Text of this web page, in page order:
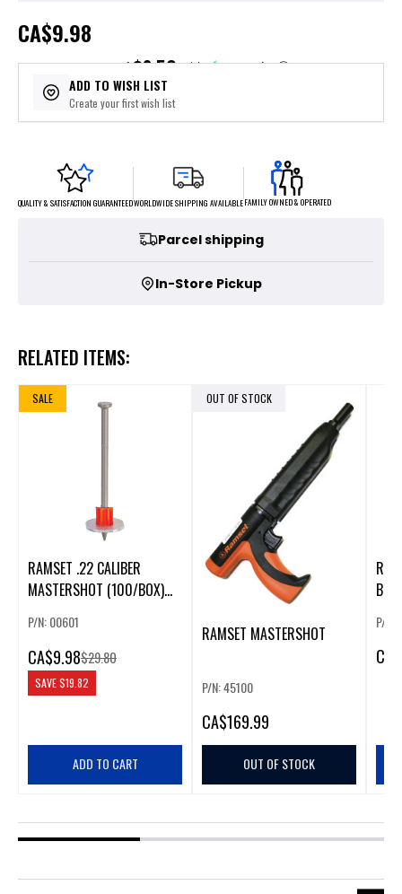
CA$9.98
or 4 payments of$2.50with ⓘ
ADD TO WISH LIST
Create your first wish list
QUALITY & SATISFACTION GUARANTEEDWORLDWIDE SHIPPING AVAILABLEFAMILY OWNED & OPERATED
Parcel shipping
In-Store Pickup
RELATED ITEMS:
SALE
RAMSET .22 CALIBER
MASTERSHOT (100/BOX)
P/N: 00601
CA$9.98$29.80
SAVE$19.82
ADD TO CART
OUT OF STOCK
RAMSET MASTERSHOT
P/N: 45100
CA$169.99
OUT OF STOCK
P/N:
CA